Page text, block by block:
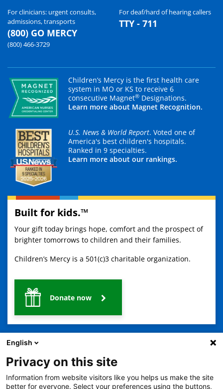
For clinicians: urgent consults,
admissions, transports
(800) GO MERCY
(800) 466-3729
For deaf/hard of hearing callers
TTY - 711
Children’s Mercy is the first health care
system in MO or KS to receive 6
consecutive Magnet® Designations.
Learn more about Magnet Recognition.
U.S. News & World Report. Voted one of
America's best children's hospitals.
Ranked in 9 specialties.
Learn more about our rankings.
Built for kids.™
Your gift today brings hope, comfort and the prospect of
brighter tomorrows to children and their families.
Children’s Mercy is a 501(c)3 charitable organization.
Donate now
2401 Gillham Road, Kansas City, MO 64108 View all locations
English
Privacy on this site
Information from website visitors like you helps us make the site
better for everyone. Select your preferences using the buttons,